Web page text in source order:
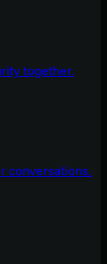
together.
conversations.